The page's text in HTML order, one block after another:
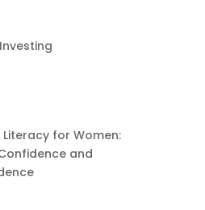
Literacy for Women:
and